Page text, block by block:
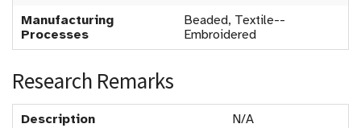
Manufacturing
Processes
Beaded, Textile--
Embroidered
Research Remarks
Description
N/A